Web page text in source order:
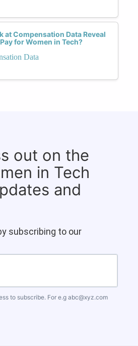
at Compensation Data Reveal
for Women in Tech?
Data
out on the
in Tech
and
subscribing to our
to subscribe. For e.g abc@xyz.com